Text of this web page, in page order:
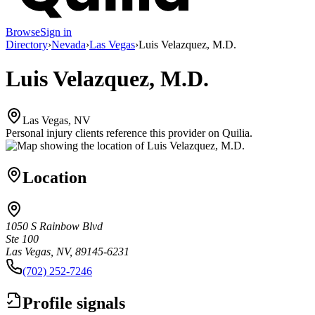
BrowseSign in
Directory›Nevada›Las Vegas›Luis Velazquez, M.D.
Luis Velazquez, M.D.
Las Vegas, NV
Personal injury clients reference this provider on Quilia.
Location
1050 S Rainbow Blvd
Ste 100
Las Vegas, NV, 89145-6231
(702) 252-7246
Profile signals